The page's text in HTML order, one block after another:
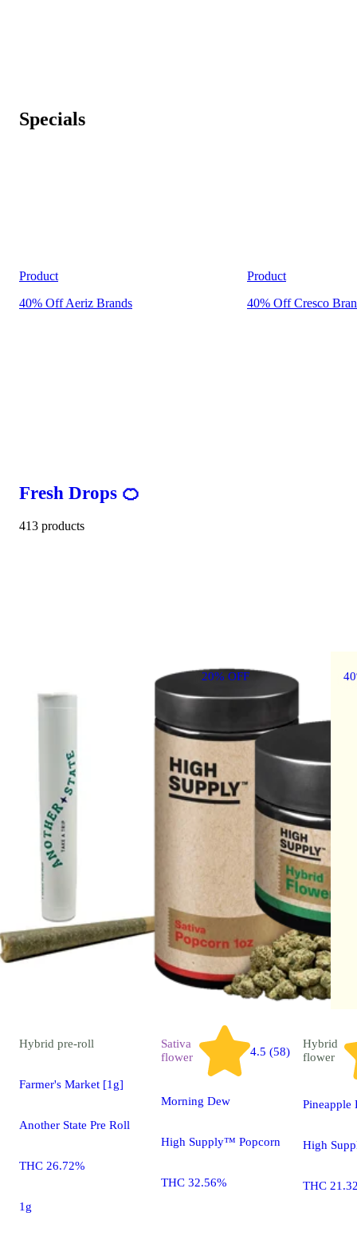
Specials
Product
40% Off Aeriz Brands
Product
40% Off Cresco
Fresh Drops 🍊
413 products
20% OFF
Hybrid pre-roll
Farmer's Market [1g]
Another State Pre Roll
THC 26.72%
1g
Sativa
flower
4.5 (58)
Morning Dew
High Supply™ Popcorn
THC 32.56%
Hybrid
flower
Pineapple
High
THC